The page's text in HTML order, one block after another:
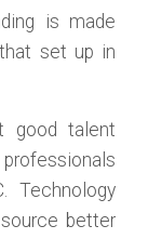
is made
set up in
good talent
Technology
better